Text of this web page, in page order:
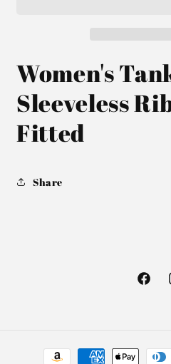
Women's
Sleeveless
Fitted
Share
Payment